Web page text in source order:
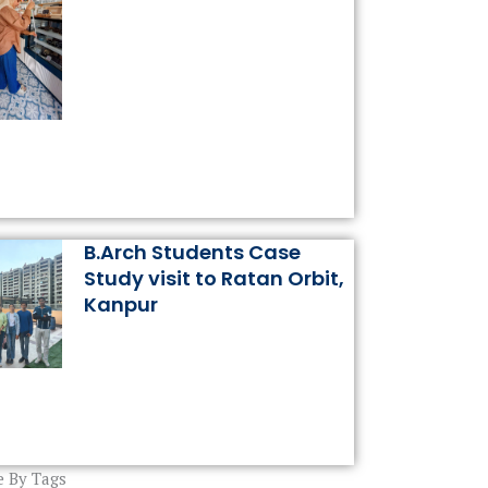
B.Arch Students Case
Study visit to Ratan Orbit,
Kanpur
By Tags